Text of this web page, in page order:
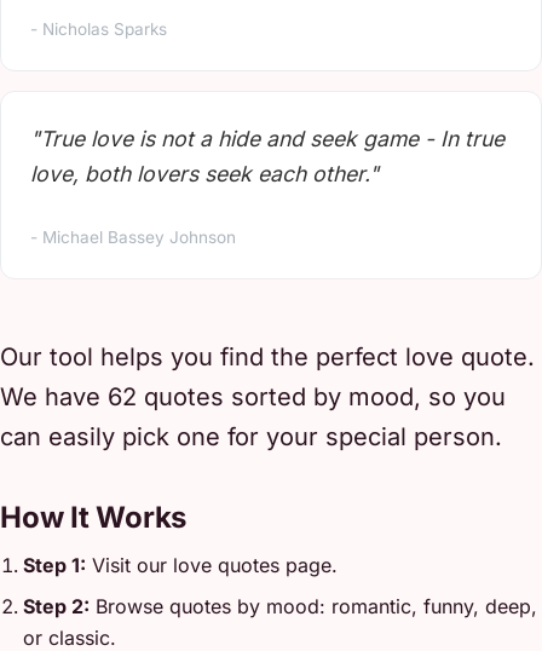
- Nicholas Sparks
"True love is not a hide and seek game - In true
love, both lovers seek each other."
- Michael Bassey Johnson
Our tool helps you find the perfect love quote.
We have 62 quotes sorted by mood, so you
can easily pick one for your special person.
How It Works
Step 1: Visit our love quotes page.
Step 2: Browse quotes by mood: romantic, funny, deep,
or classic.